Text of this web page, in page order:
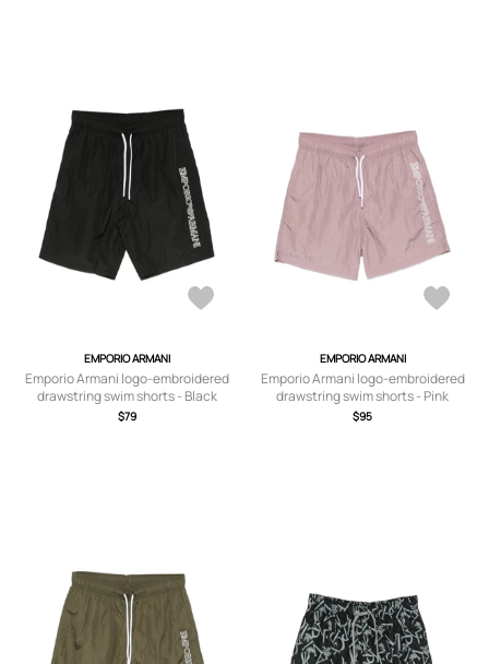
EMPORIO ARMANI
Emporio Armani logo-embroidered
drawstring swim shorts - Black
$79
EMPORIO ARMANI
Emporio Armani logo-embroidered
drawstring swim shorts - Pink
$95